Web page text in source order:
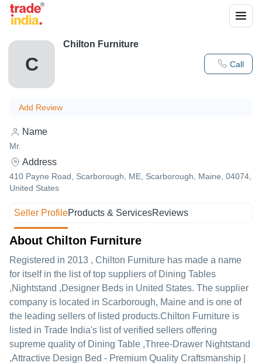
C Call
Chilton Furniture
Add Review
Name
Mr.
Address
410 Payne Road, Scarborough, ME, Scarborough, Maine, 04074,
United States
Seller ProfileProducts & ServicesReviews
About Chilton Furniture
Registered in 2013 , Chilton Furniture has made a name
for itself in the list of top suppliers of Dining Tables
,Nightstand ,Designer Beds in United States. The supplier
company is located in Scarborough, Maine and is one of
the leading sellers of listed products.Chilton Furniture is
listed in Trade India's list of verified sellers offering
supreme quality of Dining Table ,Three-Drawer Nightstand
,Attractive Design Bed - Premium Quality Craftsmanship |